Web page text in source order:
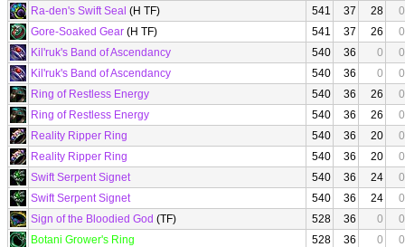
Ra-den's Swift Seal (H TF) 541 37 28
0
Gore-Soaked Gear (H TF) 541 37 26
0
Kil'ruk's Band of Ascendancy
540 36 0
0
Kil'ruk's Band of Ascendancy
540 36 0
0
Ring of Restless Energy
540 36 26
0
Ring of Restless Energy
540 36 26
0
Reality Ripper Ring
540 36 20
0
Reality Ripper Ring
540 36 20
0
Swift Serpent Signet
540 36 24
0
Swift Serpent Signet
540 36 24
0
Sign of the Bloodied God (TF) 528 36 0
0
Botani Grower's Ring
528 36 0
0